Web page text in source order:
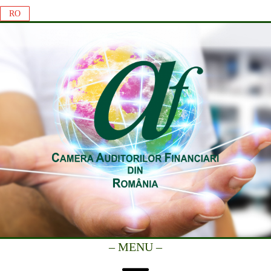
RO
– MENU –